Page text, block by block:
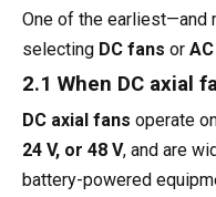
One of the
selecting DC fans or
2.1 When DC axial
DC axial fans operate
24 V, or 48 V, and are
battery-powered